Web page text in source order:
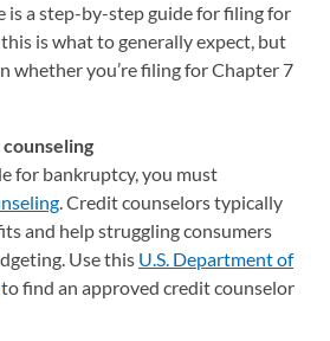
is a step-by-step guide for filing for
is what to generally expect, but
whether you’re filing for Chapter 7
for bankruptcy, you must
. Credit counselors typically
and help struggling consumers
Use this U.S. Department of
(opens in a new tab)
to find an approved credit counselor